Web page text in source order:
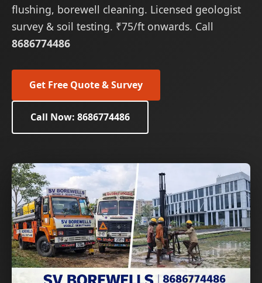
flushing, borewell cleaning. Licensed geologist
survey & soil testing. ₹75/ft onwards. Call
8686774486
Get Free Quote & Survey
Call Now: 8686774486